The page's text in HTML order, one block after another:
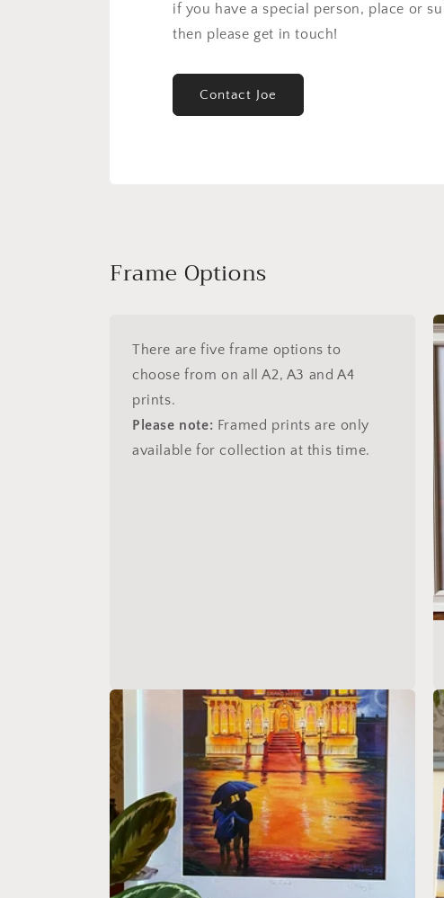
if you have a special person, place or
then please get in touch!
Contact Joe
Frame Options
There are five frame options to
choose from on all A2, A3 and A4
prints.
Please note: Framed prints are only
available for collection at this time.